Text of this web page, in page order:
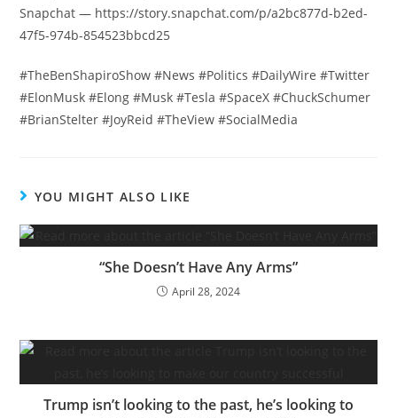
Snapchat — https://story.snapchat.com/p/a2bc877d-b2ed-
47f5-974b-854523bbcd25
#TheBenShapiroShow #News #Politics #DailyWire #Twitter
#ElonMusk #Elong #Musk #Tesla #SpaceX #ChuckSchumer
#BrianStelter #JoyReid #TheView #SocialMedia
YOU MIGHT ALSO LIKE
“She Doesn’t Have Any Arms”
April 28, 2024
Trump isn’t looking to the past, he’s looking to